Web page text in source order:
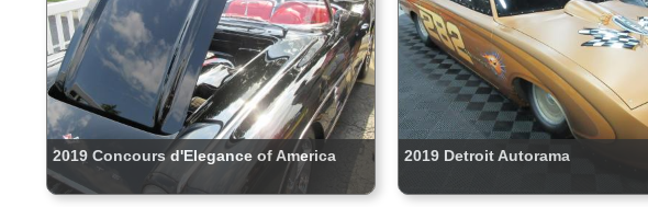
2019 Concours d'Elegance of America 2019 Detroit Autorama